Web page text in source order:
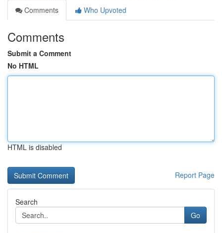
Comments
Who Upvoted
Comments
Submit a Comment
No HTML
HTML is disabled
Report Page
Search
Go